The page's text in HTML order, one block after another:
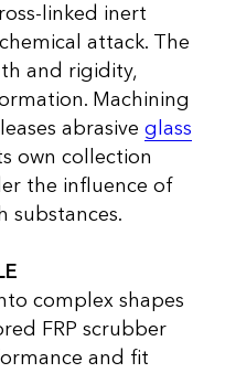
linked inert
attack. The
and rigidity,
Machining
abrasive glass
own collection
the influence of
substances.
complex shapes
FRP scrubber
and fit